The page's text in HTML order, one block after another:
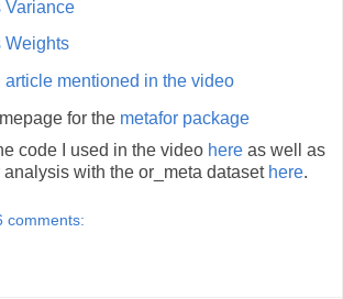
Variance
Weights
article mentioned in the video
for the metafor package
code I used in the video here as well as
with the or_meta dataset here.
comments: